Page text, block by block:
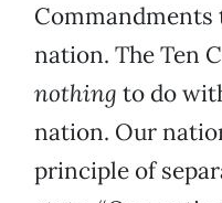
nation. The Ten
nothing to do
nation. Our
principle of